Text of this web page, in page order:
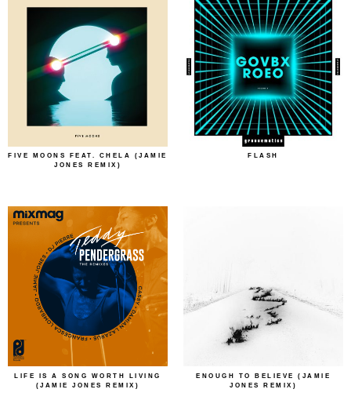
FIVE MOONS FEAT. CHELA (JAMIE
JONES REMIX)
FLASH
LIFE IS A SONG WORTH LIVING
(JAMIE JONES REMIX)
ENOUGH TO BELIEVE (JAMIE
JONES REMIX)